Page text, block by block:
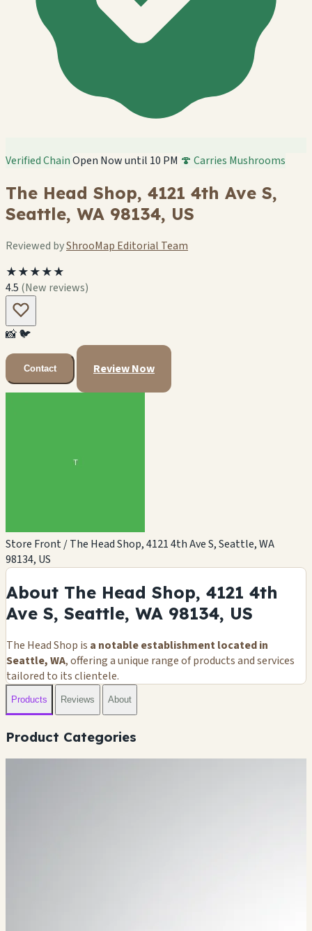
Verified ChainOpen Now until 10 PM 🍄 Carries Mushrooms
The Head Shop, 4121 4th Ave S,
Seattle, WA 98134, US
Reviewed byShrooMap Editorial Team
★★★★★
4.5 (New reviews)
📸🐦
Contact Review Now
Store Front / The Head Shop, 4121 4th Ave S, Seattle, WA
98134, US
About The Head Shop, 4121 4th
Ave S, Seattle, WA 98134, US
The Head Shop is a notable establishment located in
Seattle, WA, offering a unique range of products and services
tailored to its clientele.
Products Reviews About
Product Categories